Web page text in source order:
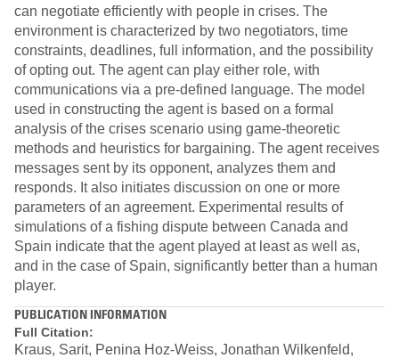
can negotiate efficiently with people in crises. The
environment is characterized by two negotiators, time
constraints, deadlines, full information, and the possibility
of opting out. The agent can play either role, with
communications via a pre-defined language. The model
used in constructing the agent is based on a formal
analysis of the crises scenario using game-theoretic
methods and heuristics for bargaining. The agent receives
messages sent by its opponent, analyzes them and
responds. It also initiates discussion on one or more
parameters of an agreement. Experimental results of
simulations of a fishing dispute between Canada and
Spain indicate that the agent played at least as well as,
and in the case of Spain, significantly better than a human
player.
PUBLICATION INFORMATION
Full Citation:
Kraus, Sarit, Penina Hoz-Weiss, Jonathan Wilkenfeld,